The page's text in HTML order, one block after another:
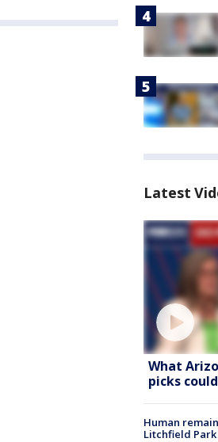
Latest
What
picks
Human
Litchfield